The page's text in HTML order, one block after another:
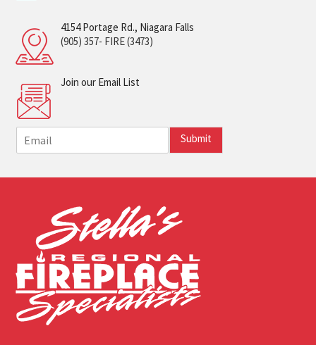
4154 Portage Rd., Niagara Falls
(905) 357- FIRE (3473)
Join our Email List
m
i
Submit